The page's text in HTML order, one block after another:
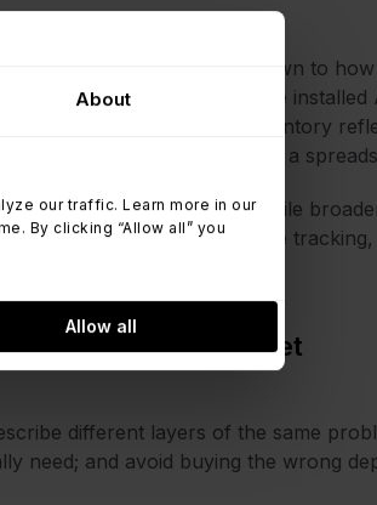
About
our traffic. Learn more in our
By clicking “Allow all” you
Allow all
and a broken one comes down to how
sources simultaneously (the installed
manual entry) so the inventory
someone last entered into a
on physical assets, while
governance, compliance tracking,
vs. Hardware Asset
different layers of the same
need; and avoid buying the wrong